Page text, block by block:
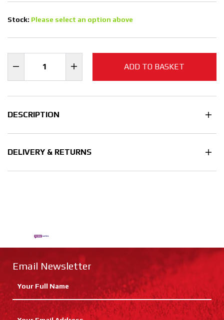
Stock: Please select an option above
ADD TO BASKET
DESCRIPTION
DELIVERY & RETURNS
Email Newsletter